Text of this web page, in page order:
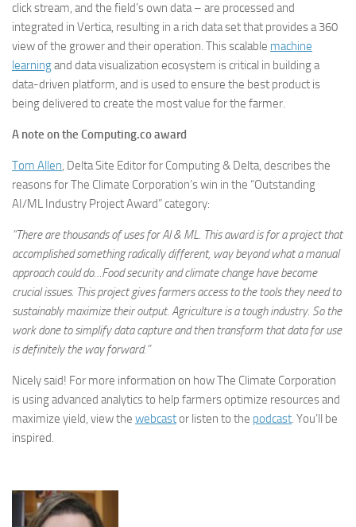
click stream, and the field’s own data – are processed and
integrated in Vertica, resulting in a rich data set that provides a 360
view of the grower and their operation. This scalable machine
learningand data visualization ecosystem is critical in building a
data-driven platform, and is used to ensure the best product is
being delivered to create the most value for the farmer.
A note on the Computing.co award
Tom Allen, Delta Site Editor for Computing & Delta, describes the
reasons for The Climate Corporation’s win in the “Outstanding
AI/ML Industry Project Award” category:
“There are thousands of uses for AI & ML. This award is for a project that
accomplished something radically different, way beyond what a manual
approach could do…Food security and climate change have become
crucial issues. This project gives farmers access to the tools they need to
sustainably maximize their output. Agriculture is a tough industry. So the
work done to simplify data capture and then transform that data for use
is definitely the way forward.”
Nicely said! For more information on how The Climate Corporation
is using advanced analytics to help farmers optimize resources and
maximize yield, view the webcastor listen to the podcast. You’ll be
inspired.